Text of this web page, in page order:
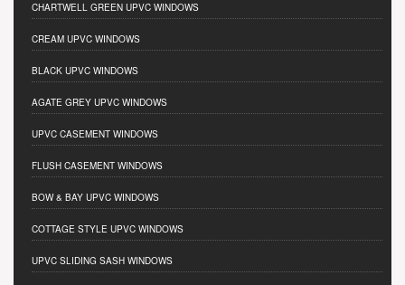
CHARTWELL GREEN UPVC WINDOWS
CREAM UPVC WINDOWS
BLACK UPVC WINDOWS
AGATE GREY UPVC WINDOWS
UPVC CASEMENT WINDOWS
FLUSH CASEMENT WINDOWS
BOW & BAY UPVC WINDOWS
COTTAGE STYLE UPVC WINDOWS
UPVC SLIDING SASH WINDOWS